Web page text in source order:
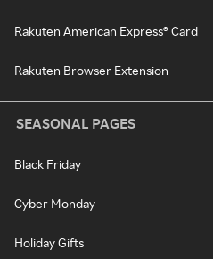
Rakuten American Express® Card
Rakuten Browser Extension
SEASONAL PAGES
Black Friday
Cyber Monday
Holiday Gifts